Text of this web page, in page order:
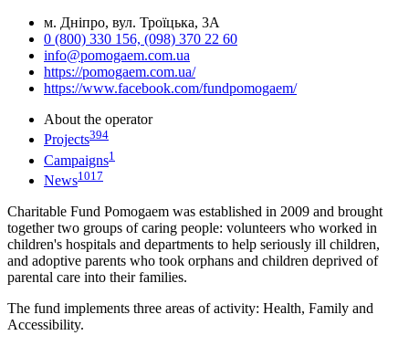
м. Дніпро, вул. Троїцька, 3А
0 (800) 330 156, (098) 370 22 60
info@pomogaem.com.ua
https://pomogaem.com.ua/
https://www.facebook.com/fundpomogaem/
About the operator
Projects394
Campaigns1
News1017
Charitable Fund Pomogaem was established in 2009 and brought
together two groups of caring people: volunteers who worked in
children's hospitals and departments to help seriously ill children,
and adoptive parents who took orphans and children deprived of
parental care into their families.
The fund implements three areas of activity: Health, Family and
Accessibility.